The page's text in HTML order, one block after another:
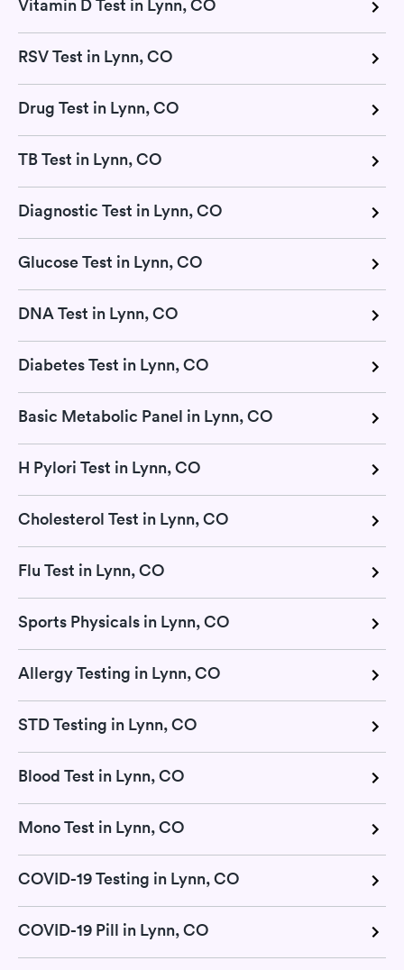
Vitamin D Test in Lynn, CO
RSV Test in Lynn, CO
Drug Test in Lynn, CO
TB Test in Lynn, CO
Diagnostic Test in Lynn, CO
Glucose Test in Lynn, CO
DNA Test in Lynn, CO
Diabetes Test in Lynn, CO
Basic Metabolic Panel in Lynn, CO
H Pylori Test in Lynn, CO
Cholesterol Test in Lynn, CO
Flu Test in Lynn, CO
Sports Physicals in Lynn, CO
Allergy Testing in Lynn, CO
STD Testing in Lynn, CO
Blood Test in Lynn, CO
Mono Test in Lynn, CO
COVID-19 Testing in Lynn, CO
COVID-19 Pill in Lynn, CO